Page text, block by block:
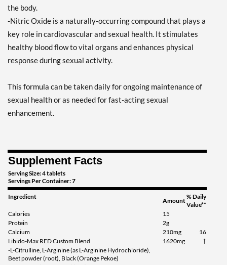
the body.
-Nitric Oxide is a naturally-occurring compound that plays a
key role in cardiovascular and sexual health. It stimulates
healthy blood flow to vital organs and enhances physical
response during sexual activity.
This formula can be taken daily for ongoing maintenance of
sexual health or as needed for fast-acting sexual
enhancement.
Supplement Facts
Serving Size: 4 tablets
Servings Per Container: 7
Ingredient
Amount
% Daily
Value**
Calories
15
Protein
2g
Calcium
210mg
16
Libido-Max RED Custom Blend
1620mg
†
-L-Citrulline, L-Arginine (as L-Arginine Hydrochloride),
Beet powder (root), Black (Orange Pekoe)